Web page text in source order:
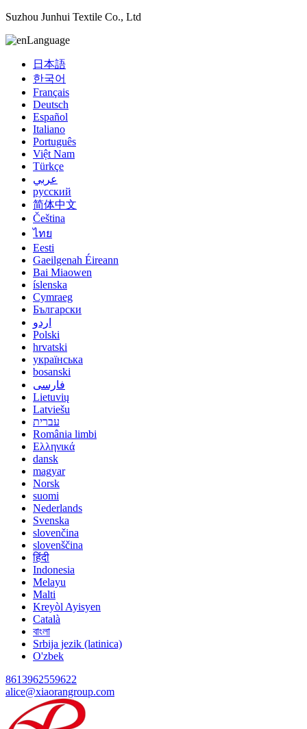
Suzhou Junhui Textile Co., Ltd
Language
日本語
한국어
Français
Deutsch
Español
Italiano
Português
Việt Nam
Türkçe
عربي
русский
简体中文
Čeština
ไทย
Eesti
Gaeilgenah Éireann
Bai Miaowen
íslenska
Cymraeg
Български
اردو
Polski
hrvatski
українська
bosanski
فارسی
Lietuvių
Latviešu
עברית
România limbi
Ελληνικά
dansk
magyar
Norsk
suomi
Nederlands
Svenska
slovenčina
slovenščina
हिंदी
Indonesia
Melayu
Malti
Kreyòl Ayisyen
Català
বাংলা
Srbija jezik (latinica)
O'zbek
8613962559622
alice@xiaorangroup.com